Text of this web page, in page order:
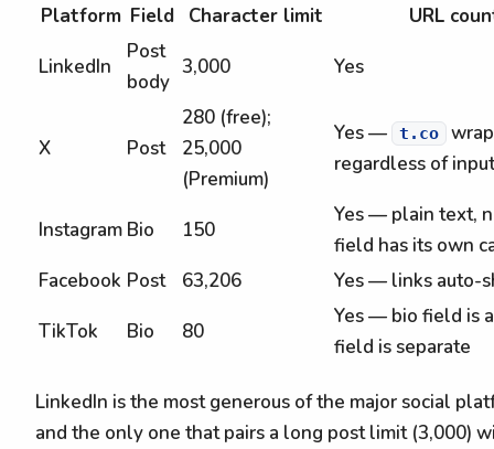
Platform Field Character limit
URL
LinkedIn
Post
body
3,000 Yes
X Post
280 (free);
25,000
(Premium)
Yes — t.co
regardless of
Instagram Bio 150
Yes — plain text,
field has its own
Facebook Post 63,206
Yes — links auto-
TikTok
Bio 80
Yes — bio field is
field is separate
LinkedIn is the most generous of the major social
and the only one that pairs a long post limit (3,000)